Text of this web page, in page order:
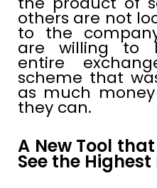
others are not
to the
are willing to
entire
scheme that
as much
they can.
A New Tool
See the Highest